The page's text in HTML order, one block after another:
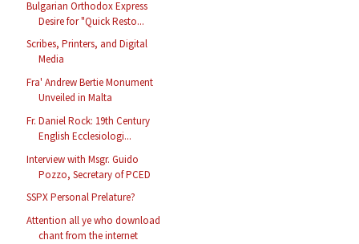
Bulgarian Orthodox Express
Desire for "Quick Resto...
Scribes, Printers, and Digital
Media
Fra' Andrew Bertie Monument
Unveiled in Malta
Fr. Daniel Rock: 19th Century
English Ecclesiologi...
Interview with Msgr. Guido
Pozzo, Secretary of PCED
SSPX Personal Prelature?
Attention all ye who download
chant from the internet